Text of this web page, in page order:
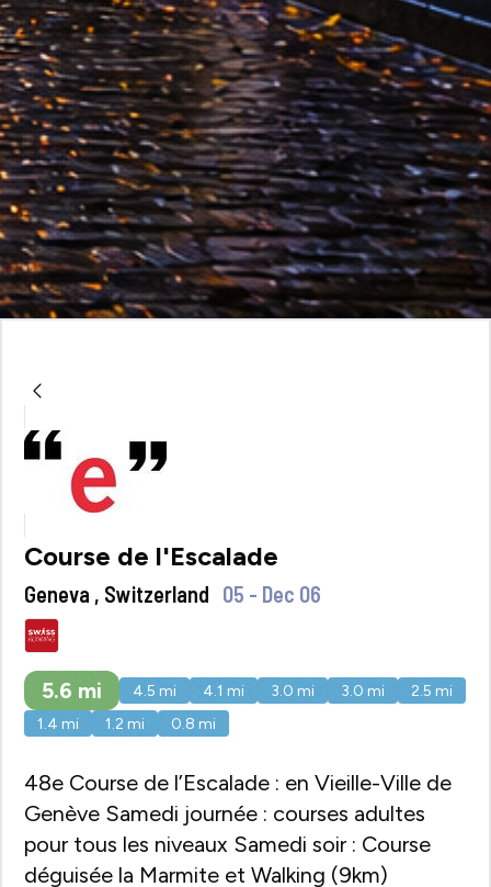
Course de l'Escalade
Geneva , Switzerland 05 - Dec 06
5.6 mi 4.5 mi 4.1 mi 3.0 mi 3.0 mi 2.5 mi
1.4 mi 1.2 mi 0.8 mi
48e Course de l’Escalade : en Vieille-Ville de
Genève Samedi journée : courses adultes
pour tous les niveaux Samedi soir : Course
déguisée la Marmite et Walking (9km)